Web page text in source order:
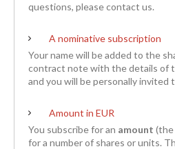
questions, please contact us.
A nominative subscription
Your name will be added to the
contract note with the details of
and you will be personally invited
Amount in EUR
You subscribe for an amount (the
for a number of shares or units.